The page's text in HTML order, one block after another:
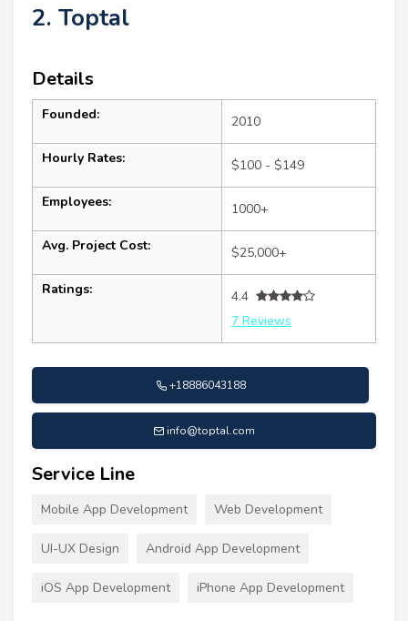
2. Toptal
Details
Founded: 2010
Hourly Rates: $100 - $149
Employees: 1000+
Avg. Project Cost: $25,000+
Ratings:
4.4
7 Reviews
+18886043188
info@toptal.com
Service Line
Mobile App Development Web Development
UI-UX Design Android App Development
iOS App Development iPhone App Development